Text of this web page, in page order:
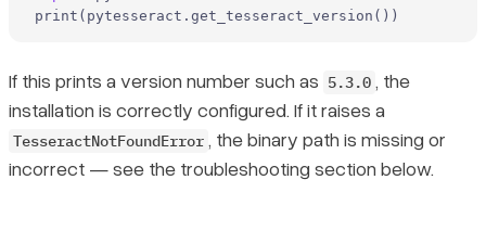
print (pytesseract.get_tesseract_version())
If this prints a version number such as 5.3.0 , the
installation is correctly configured. If it raises a
TesseractNotFoundError , the binary path is missing or
incorrect — see the troubleshooting section below.